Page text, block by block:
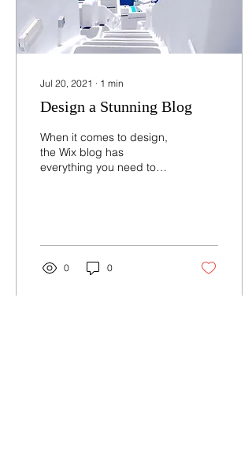
Jul 20, 2021 ∙ 1 min
Design a Stunning Blog
When it comes to design,
the Wix blog has
everything you need to
0 0